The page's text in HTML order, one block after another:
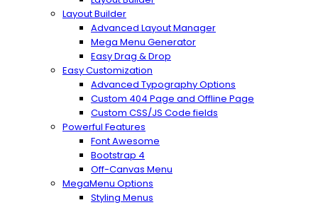
Layout Builder
Advanced Layout Manager
Mega Menu Generator
Easy Drag & Drop
Easy Customization
Advanced Typography Options
Custom 404 Page and Offline Page
Custom CSS/JS Code fields
Powerful Features
Font Awesome
Bootstrap 4
Off-Canvas Menu
MegaMenu Options
Styling Menus